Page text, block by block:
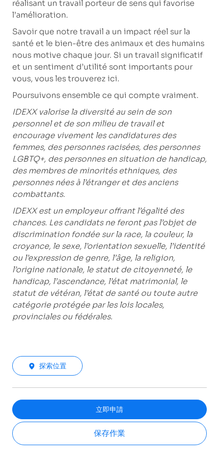
réalisant un travail porteur de sens qui favorise
l’amélioration.
Savoir que notre travail a un impact réel sur la
santé et le bien-être des animaux et des humains
nous motive chaque jour. Si un travail significatif
et un sentiment d’utilité sont importants pour
vous, vous les trouverez ici.
Poursuivons ensemble ce qui compte vraiment.
IDEXX valorise la diversité au sein de son
personnel et de son milieu de travail et
encourage vivement les candidatures des
femmes, des personnes racisées, des personnes
LGBTQ+, des personnes en situation de handicap,
des membres de minorités ethniques, des
personnes nées à l’étranger et des anciens
combattants.
IDEXX est un employeur offrant l’égalité des
chances. Les candidats ne feront pas l’objet de
discrimination fondée sur la race, la couleur, la
croyance, le sexe, l’orientation sexuelle, l’identité
ou l’expression de genre, l’âge, la religion,
l’origine nationale, le statut de citoyenneté, le
handicap, l’ascendance, l’état matrimonial, le
statut de vétéran, l’état de santé ou toute autre
catégorie protégée par les lois locales,
provinciales ou fédérales.
探索位置
立即申請
保存作業